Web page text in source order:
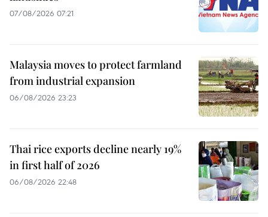
07/08/2026 07:21
Malaysia moves to protect farmland
from industrial expansion
06/08/2026 23:23
Thai rice exports decline nearly 19%
in first half of 2026
06/08/2026 22:48